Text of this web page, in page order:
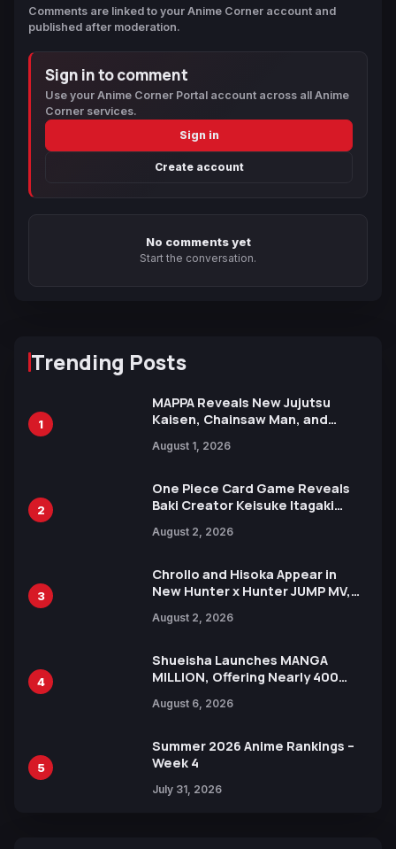
Comments are linked to your Anime Corner account and
published after moderation.
Sign in to comment
Use your Anime Corner Portal account across all Anime
Corner services.
Sign in
Create account
No comments yet
Start the conversation.
Trending Posts
1
MAPPA Reveals New Jujutsu
Kaisen, Chainsaw Man, and
Ahead of 15th Anniversary Expo
August 1, 2026
2
One Piece Card Game Reveals
Baki Creator Keisuke Itagaki
Xebec Debuts in New Booster
August 2, 2026
3
Chrollo and Hisoka Appear in
New Hunter x Hunter JUMP MV,
August 2, 2026
4
Shueisha Launches MANGA
MILLION, Offering Nearly 400
Languages for Free
August 6, 2026
5
Summer 2026 Anime Rankings –
Week 4
July 31, 2026